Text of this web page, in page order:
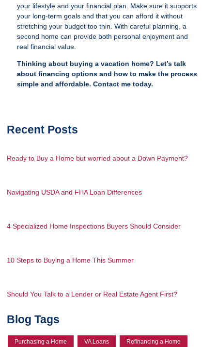
your lifestyle and your financial plan. Make sure it supports
your long-term goals and that you can afford it without
stretching your budget too thin. With careful planning, a
second home can provide both personal enjoyment and
real financial value.
Thinking about buying a vacation home? Let’s talk
about financing options and how to make the process
simple and affordable. Contact me today.
Recent Posts
Ready to Buy a Home but worried about a Down Payment?
Navigating USDA and FHA Loan Differences
4 Specialized Home Inspections Buyers Should Consider
10 Steps to Buying a Home This Summer
Should You Talk to a Lender or Real Estate Agent First?
Blog Tags
Purchasing a Home VA Loans Refinancing a Home